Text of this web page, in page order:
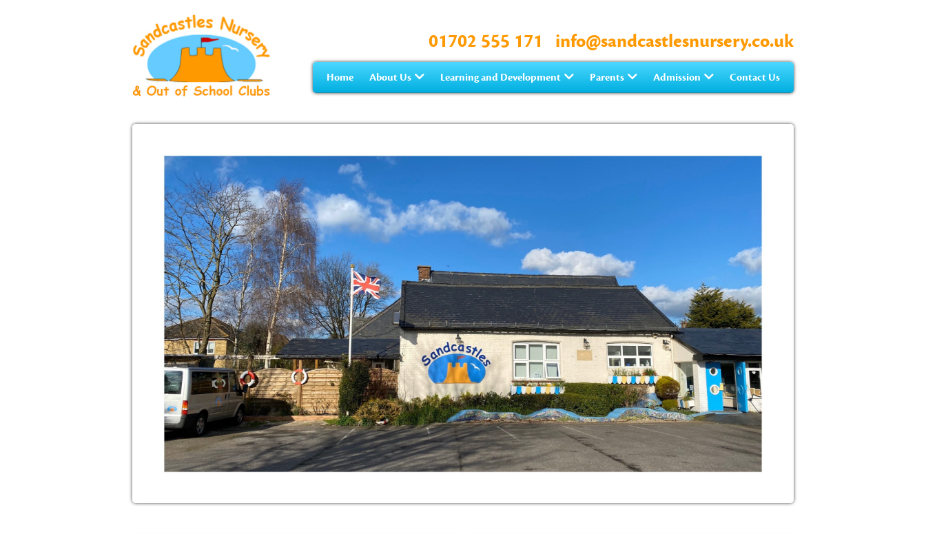
01702 555 171 info@sandcastlesnursery.co.uk
Home About Us Learning and Development Parents Admission Contact Us